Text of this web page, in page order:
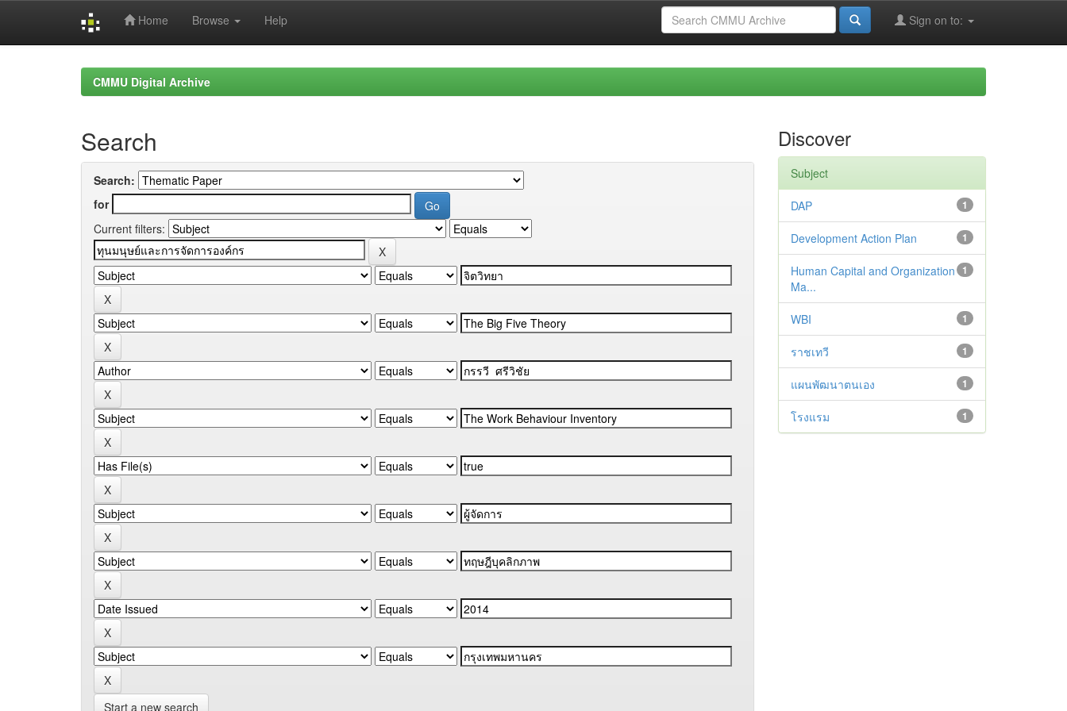
Home Browse Help Sign on to:
CMMU Digital Archive
Search
Search:
for
Current filters:
Start a new search
Discover
Subject
1
DAP
1
Development Action Plan
1
Human Capital and Organization
Ma...
1
WBI
1
ราชเทวี
1
แผนพัฒนาตนเอง
1
โรงแรม